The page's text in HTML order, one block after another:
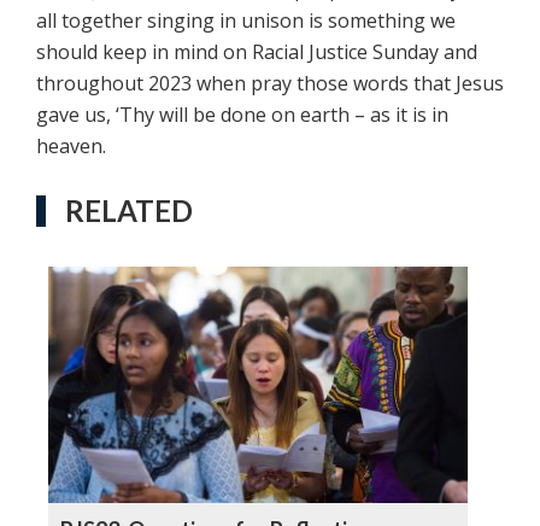
all together singing in unison is something we
should keep in mind on Racial Justice Sunday and
throughout 2023 when pray those words that Jesus
gave us, ‘Thy will be done on earth – as it is in
heaven.
RELATED